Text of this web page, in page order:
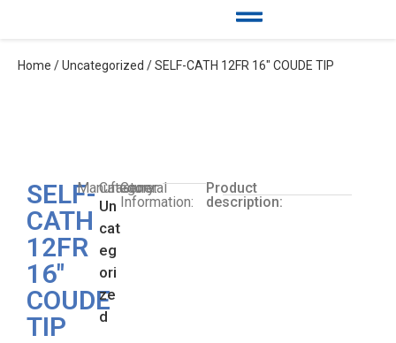
Home /Uncategorized / SELF-CATH 12FR 16″ COUDE TIP
SELF-
CATH
12FR
16″
COUDE
TIP
Manufacturer:
Category:
Un
cat
eg
ori
ze
d
General
Information:
Product
description: